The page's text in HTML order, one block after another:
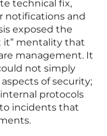
technical fix,
notifications and
exposed the
it” mentality that
management. It
not simply
of security;
protocols
incidents that